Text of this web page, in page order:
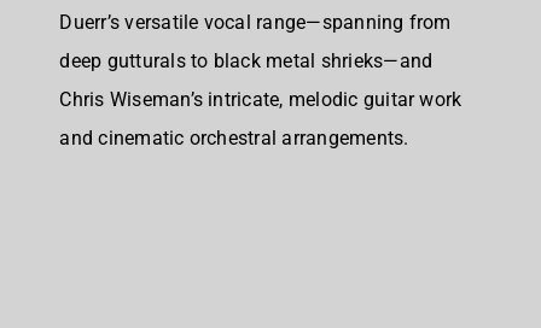
Duerr’s versatile vocal range—spanning from
deep gutturals to black metal shrieks—and
Chris Wiseman’s intricate, melodic guitar work
and cinematic orchestral arrangements.